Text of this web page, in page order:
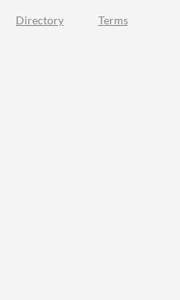
Directory Terms